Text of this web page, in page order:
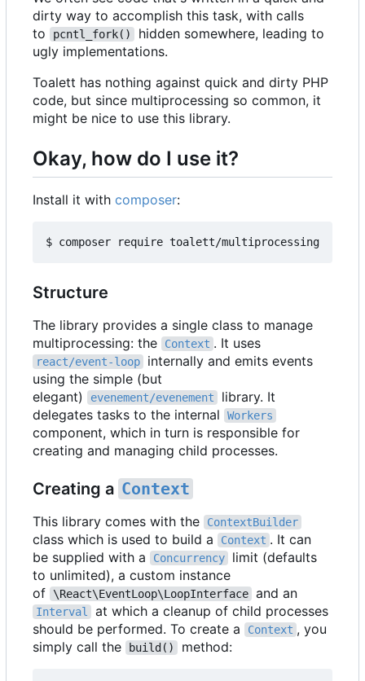
dirty way to accomplish this task, with calls
to
pcntl_fork()
hidden somewhere, leading to
ugly implementations.
Toalett has nothing against quick and dirty PHP
code, but since multiprocessing so common, it
might be nice to use this library.
Okay, how do I use it?
Install it with composer:
Structure
The library provides a single class to manage
multiprocessing: the
Context . It uses
react/event-loop
internally and emits events
using the simple (but
elegant)
evenement/evenement
library. It
delegates tasks to the internal
Workers
component, which in turn is responsible for
creating and managing child processes.
Creating a Context
This library comes with the ContextBuilder
class which is used to build a Context . It can
be supplied with a
Concurrency
limit (defaults
to unlimited), a custom instance
of
\React\EventLoop\LoopInterface and an
Interval
at which a cleanup of child processes
should be performed. To create a
Context , you
simply call the
build() method: